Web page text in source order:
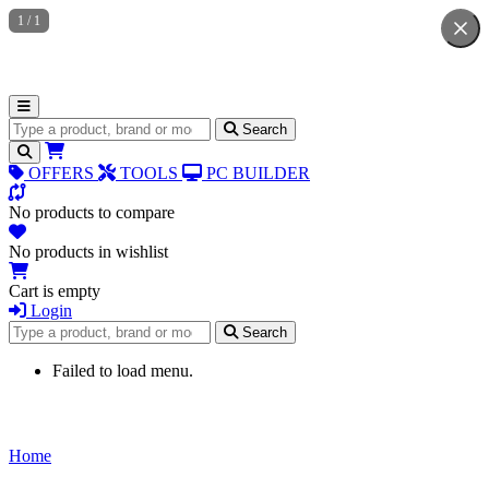
Search for products Search
OFFERS TOOLS PC BUILDER
No products to compare
No products in wishlist
Cart is empty
Login
Search for products
Search
Failed to load menu.
Home
1 / 1